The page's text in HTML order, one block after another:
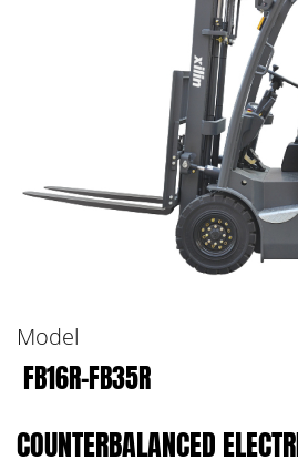
Model
FB16R-FB35R
COUNTERBALANCED